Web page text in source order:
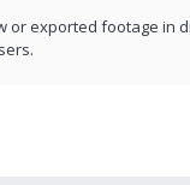
or exported footage in